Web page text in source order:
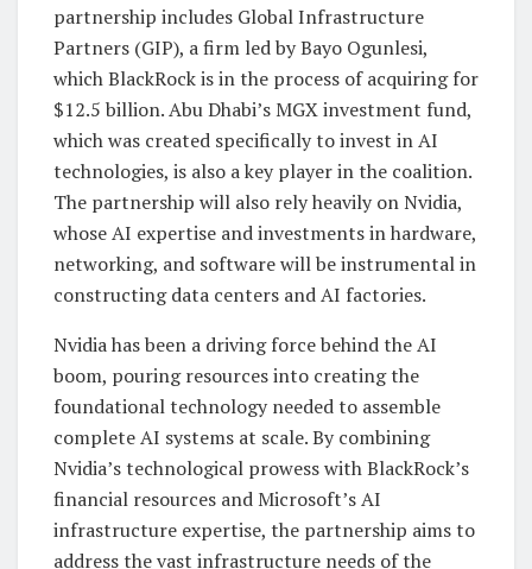
partnership includes Global Infrastructure
Partners (GIP), a firm led by Bayo Ogunlesi,
which BlackRock is in the process of acquiring for
$12.5 billion. Abu Dhabi’s MGX investment fund,
which was created specifically to invest in AI
technologies, is also a key player in the coalition.
The partnership will also rely heavily on Nvidia,
whose AI expertise and investments in hardware,
networking, and software will be instrumental in
constructing data centers and AI factories.
Nvidia has been a driving force behind the AI
boom, pouring resources into creating the
foundational technology needed to assemble
complete AI systems at scale. By combining
Nvidia’s technological prowess with BlackRock’s
financial resources and Microsoft’s AI
infrastructure expertise, the partnership aims to
address the vast infrastructure needs of the